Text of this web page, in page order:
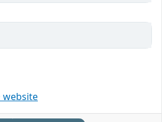
website